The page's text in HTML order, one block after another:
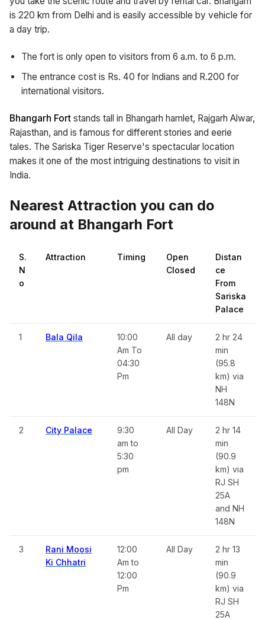
is 220 km from Delhi and is easily accessible by vehicle for
a day trip.
The fort is only open to visitors from 6 a.m. to 6 p.m.
The entrance cost is Rs. 40 for Indians and R.200 for
international visitors.
Bhangarh Fort stands tall in Bhangarh hamlet, Rajgarh Alwar,
Rajasthan, and is famous for different stories and eerie
tales. The Sariska Tiger Reserve's spectacular location
makes it one of the most intriguing destinations to visit in
India.
Nearest Attraction you can do
around at Bhangarh Fort
S.
N
o
Attraction Timing
Open
Closed
Distan
ce
From
Sariska
Palace
1 Bala Qila
10:00
Am To
04:30
Pm
All day
2 hr 24
min
(95.8
km) via
NH
148N
2 City Palace
9:30
am to
5:30
pm
All Day
2 hr 14
min
(90.9
km) via
RJ SH
25A
and NH
148N
3
Rani Moosi
Ki Chhatri
12:00
Am to
12:00
Pm
All Day
2 hr 13
min
(90.9
km) via
RJ SH
25A